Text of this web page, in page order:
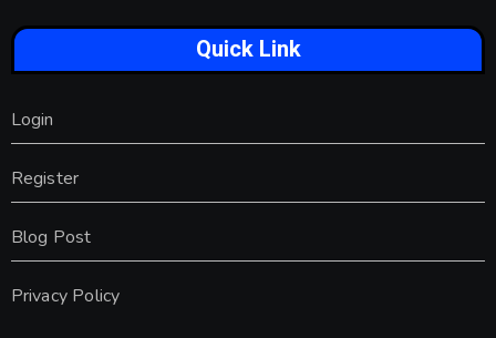
Quick Link
Login
Register
Blog Post
Privacy Policy